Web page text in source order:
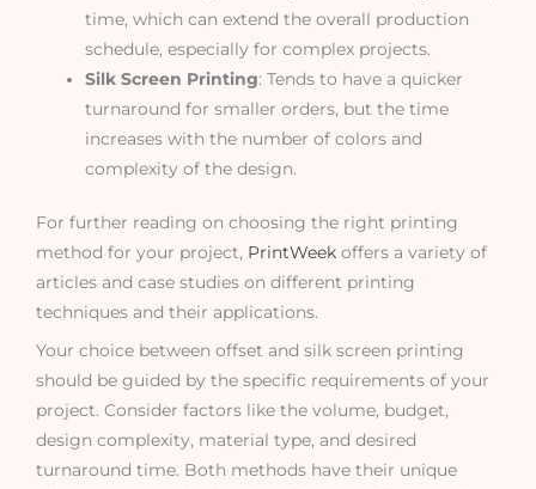
time, which can extend the overall production
schedule, especially for complex projects.
Silk Screen Printing: Tends to have a quicker
turnaround for smaller orders, but the time
increases with the number of colors and
complexity of the design.
For further reading on choosing the right printing
method for your project, PrintWeek offers a variety of
articles and case studies on different printing
techniques and their applications.
Your choice between offset and silk screen printing
should be guided by the specific requirements of your
project. Consider factors like the volume, budget,
design complexity, material type, and desired
turnaround time. Both methods have their unique